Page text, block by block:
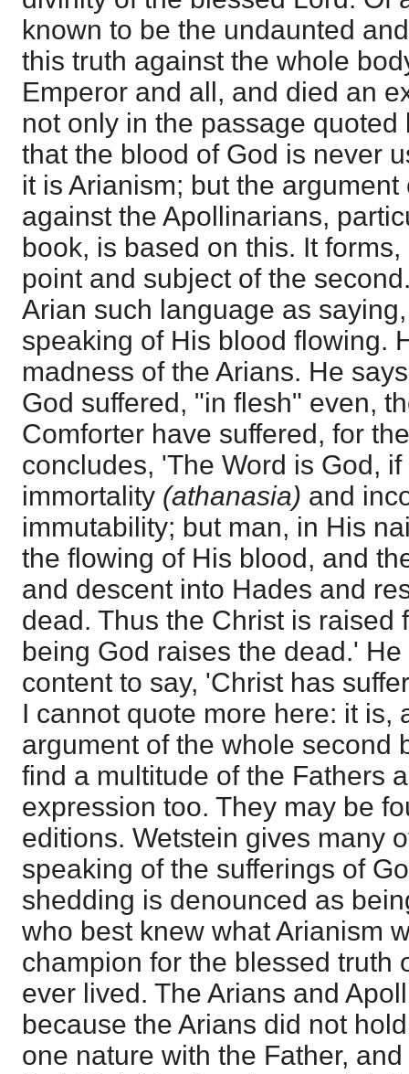
known to be the undaunted
this truth against the whole
Emperor and all, and died an
not only in the passage
that the blood of God is never
it is Arianism; but the
against the Apollinarians,
book, is based on this. It
point and subject of the
Arian such language as
speaking of His blood flowing.
madness of the Arians. He
God suffered, "in flesh" even,
Comforter have suffered, for
concludes, 'The Word is God,
immortality (athanasia) and
immutability; but man, in His
the flowing of His blood, and
and descent into Hades and
dead. Thus the Christ is raised
being God raises the dead.'
content to say, 'Christ has
I cannot quote more here: it is,
argument of the whole second
find a multitude of the Fathers
expression too. They may be
editions. Wetstein gives many
speaking of the sufferings of
shedding is denounced as
who best knew what Arianism
champion for the blessed truth
ever lived. The Arians and
because the Arians did not
one nature with the Father,